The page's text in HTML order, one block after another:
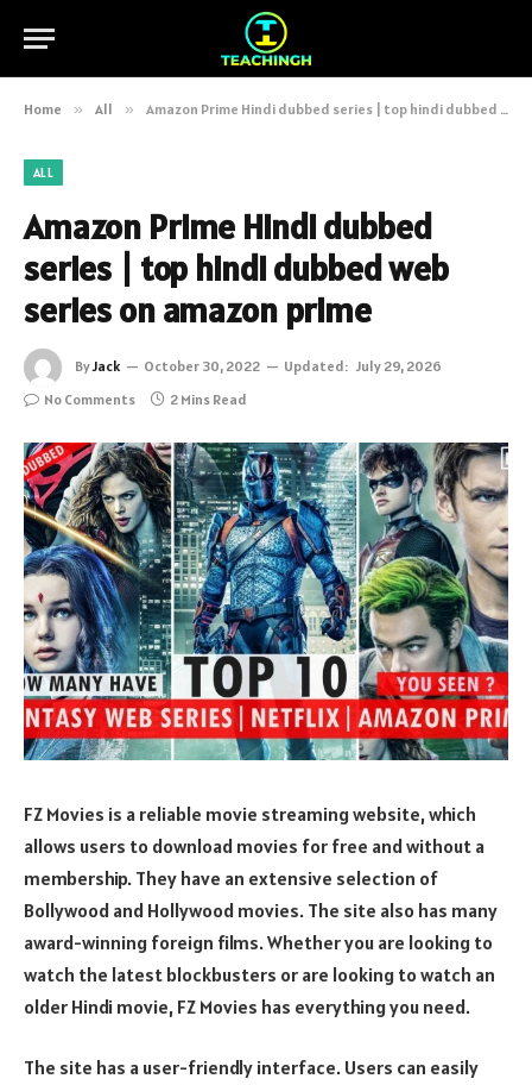
Home » All » Amazon Prime Hindi dubbed series | top hindi dubbed web series on amazon prime
ALL
Amazon Prime Hindi dubbed
series | top hindi dubbed web
series on amazon prime
ByJack October 30, 2022 Updated: July 29, 2026
No Comments
2 Mins Read
FZ Movies is a reliable movie streaming website, which
allows users to download movies for free and without a
membership. They have an extensive selection of
Bollywood and Hollywood movies. The site also has many
award-winning foreign films. Whether you are looking to
watch the latest blockbusters or are looking to watch an
older Hindi movie, FZ Movies has everything you need.
The site has a user-friendly interface. Users can easily